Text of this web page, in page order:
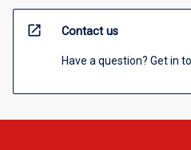
open_in_new Contact us
Have a question? Get in